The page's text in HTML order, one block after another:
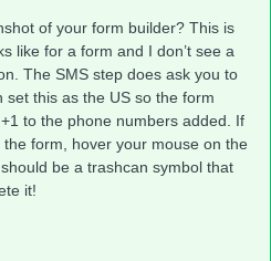
of your form builder? This is
like for a form and I don’t see a
The SMS step does ask you to
set this as the US so the form
to the phone numbers added. If
form, hover your mouse on the
be a trashcan symbol that
it!